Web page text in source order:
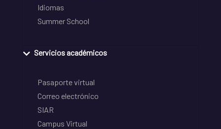
Idiomas
Summer School
Servicios académicos
Pasaporte virtual
Correo electrónico
SIAR
Campus Virtual